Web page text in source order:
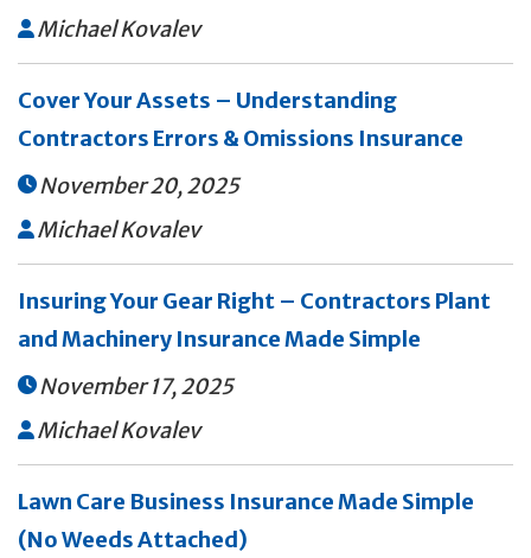
 Michael Kovalev
Cover Your Assets – Understanding
Contractors Errors & Omissions Insurance
November 20, 2025
 Michael Kovalev
Insuring Your Gear Right – Contractors Plant
and Machinery Insurance Made Simple
November 17, 2025
 Michael Kovalev
Lawn Care Business Insurance Made Simple
(No Weeds Attached)